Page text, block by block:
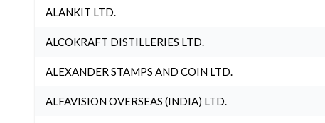
ALANKIT LTD.
ALCOKRAFT DISTILLERIES LTD.
ALEXANDER STAMPS AND COIN LTD.
ALFAVISION OVERSEAS (INDIA) LTD.